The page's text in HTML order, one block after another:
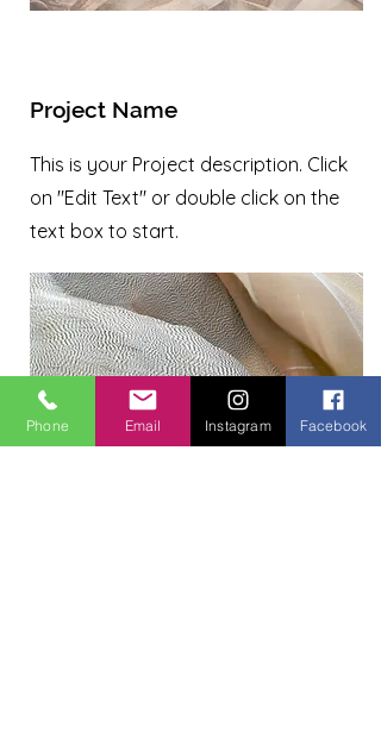
Project Name
This is your Project description. Click
on "Edit Text" or double click on the
text box to start.
Phone Email Instagram Facebook